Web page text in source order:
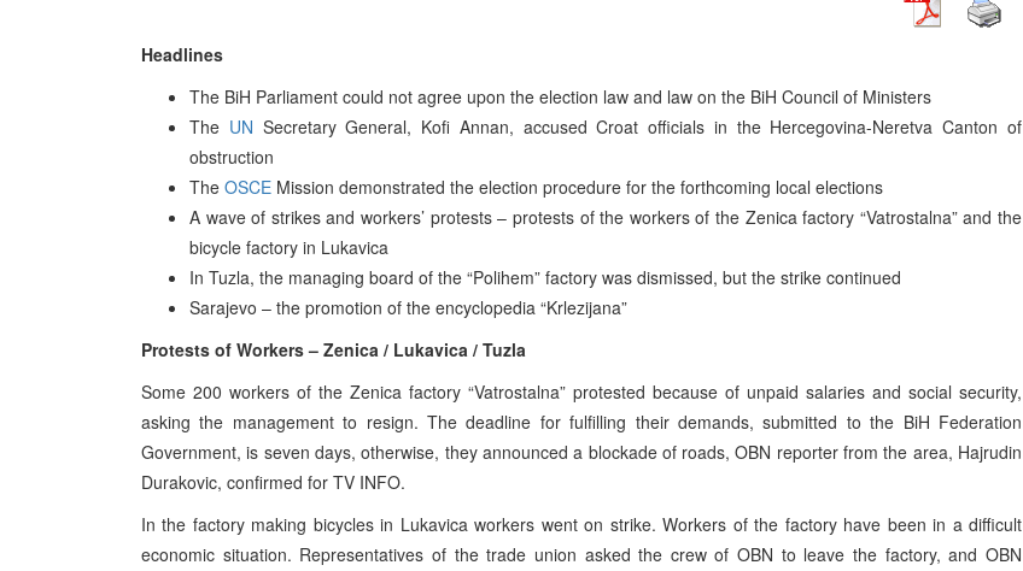
Headlines
The BiH Parliament could not agree upon the election law and law on the BiH Council of Ministers
The UN Secretary General, Kofi Annan, accused Croat officials in the Hercegovina-Neretva Canton of
obstruction
The OSCE Mission demonstrated the election procedure for the forthcoming local elections
A wave of strikes and workers’ protests – protests of the workers of the Zenica factory “Vatrostalna” and the
bicycle factory in Lukavica
In Tuzla, the managing board of the “Polihem” factory was dismissed, but the strike continued
Sarajevo – the promotion of the encyclopedia “Krlezijana”
Protests of Workers – Zenica / Lukavica / Tuzla
Some 200 workers of the Zenica factory “Vatrostalna” protested because of unpaid salaries and social security,
asking the management to resign. The deadline for fulfilling their demands, submitted to the BiH Federation
Government, is seven days, otherwise, they announced a blockade of roads, OBN reporter from the area, Hajrudin
Durakovic, confirmed for TV INFO.
In the factory making bicycles in Lukavica workers went on strike. Workers of the factory have been in a difficult
economic situation. Representatives of the trade union asked the crew of OBN to leave the factory, and OBN